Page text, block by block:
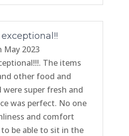
May 2023
The items
other food and
were super fresh and
was perfect. No one
and comfort
be able to sit in the